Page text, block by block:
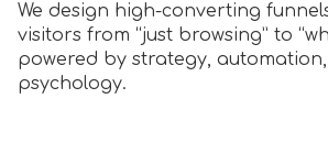
We design high-converting
visitors from “just browsing” to
powered by strategy,
psychology.